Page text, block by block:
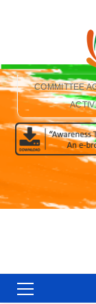
COMMITTEE